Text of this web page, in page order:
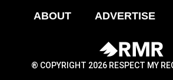
ABOUT ADVERTISE
® COPYRIGHT 2026 RESPECT MY